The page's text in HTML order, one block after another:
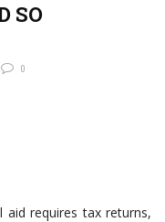
SO
0
aid requires tax returns,